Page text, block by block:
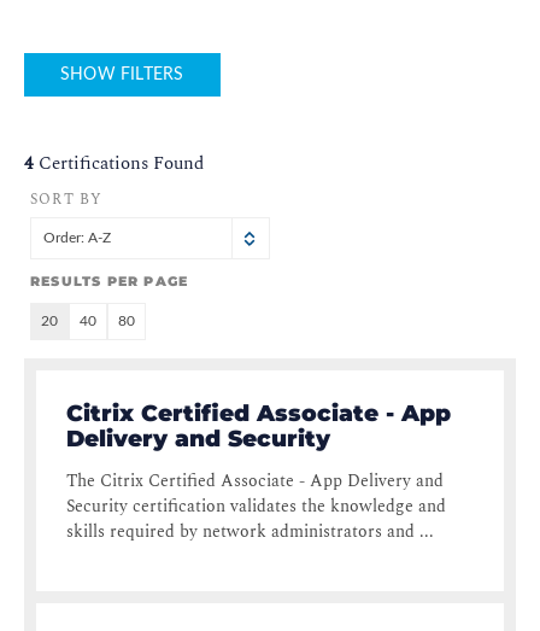
SHOW FILTERS
4 Certifications Found
SORT BY
Order: A-Z
RESULTS PER PAGE
20 40 80
Citrix Certified Associate - App
Delivery and Security
The Citrix Certified Associate - App Delivery and
Security certification validates the knowledge and
skills required by network administrators and ...